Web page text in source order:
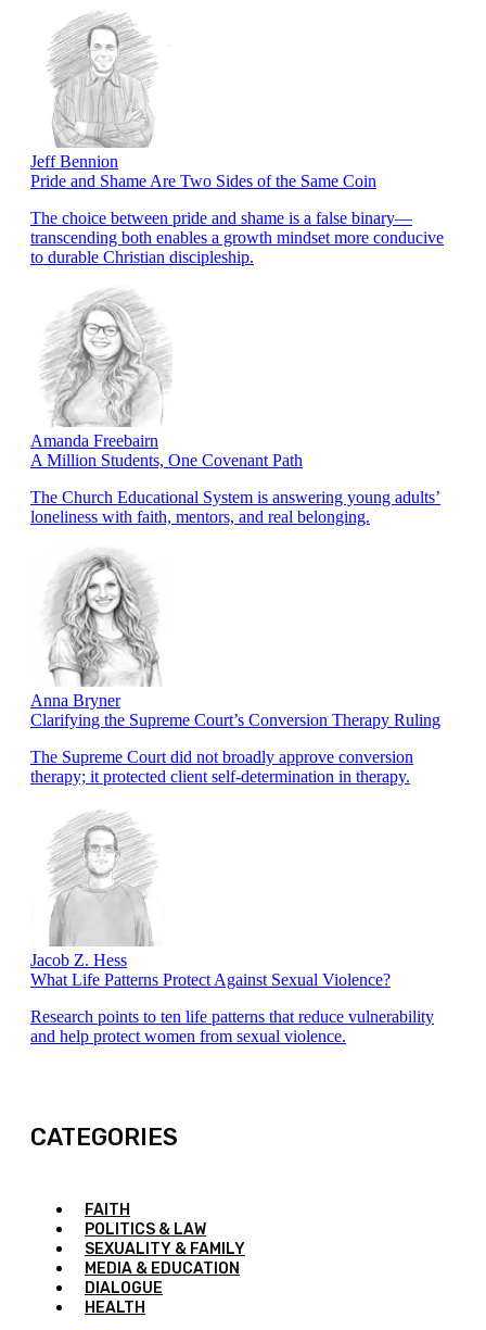
Jeff Bennion
Pride and Shame Are Two Sides of the Same Coin
The choice between pride and shame is a false binary—
transcending both enables a growth mindset more conducive
to durable Christian discipleship.
Amanda Freebairn
A Million Students, One Covenant Path
The Church Educational System is answering young adults’
loneliness with faith, mentors, and real belonging.
Anna Bryner
Clarifying the Supreme Court’s Conversion Therapy Ruling
The Supreme Court did not broadly approve conversion
therapy; it protected client self-determination in therapy.
Jacob Z. Hess
What Life Patterns Protect Against Sexual Violence?
Research points to ten life patterns that reduce vulnerability
and help protect women from sexual violence.
CATEGORIES
FAITH
POLITICS & LAW
SEXUALITY & FAMILY
MEDIA & EDUCATION
DIALOGUE
HEALTH